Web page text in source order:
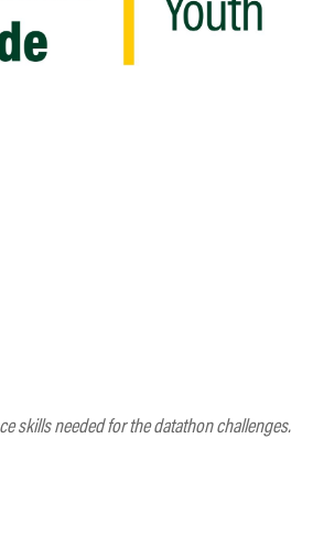
skills needed for the datathon challenges.